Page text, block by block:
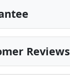
Reviews